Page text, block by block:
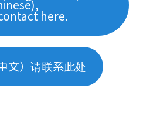
here.
文）请联系此处